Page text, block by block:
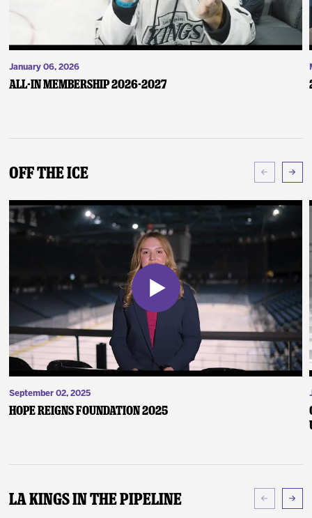
January 06, 2026
ALL-IN Membership 2026-2027
Off The Ice
September 02, 2025
Hope Reigns Foundation 2025
LA Kings In The Pipeline